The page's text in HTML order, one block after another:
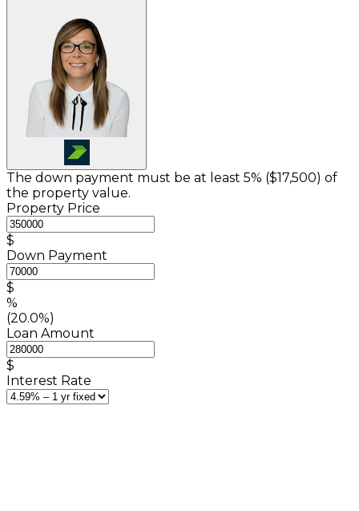
The down payment must be at least 5% ($17,500) of
the property value.
Property Price
$
Down Payment
$
%
(20.0%)
Loan Amount
$
Interest Rate